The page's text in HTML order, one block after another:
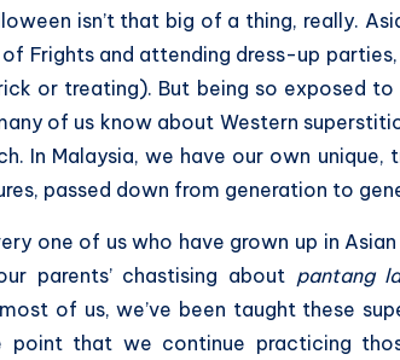
isn’t that big of a thing, really.
Frights and attending dress-up
or treating). But being so exposed
of us know about Western
In Malaysia, we have our own unique,
passed down from generation to
one of us who have grown up in
parents’ chastising about pantang
of us, we’ve been taught these
point that we continue practicing